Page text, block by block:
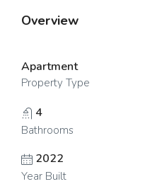
Overview
Apartment
Property Type
4
Bathrooms
2022
Year Built